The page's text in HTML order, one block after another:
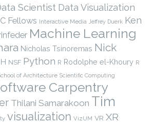
Scientist Data Visualization
Fellows Interactive Media Jeffrey Duerk Ken
Machine Learning
Nicholas Tsinoremas Nick
NSF Python R Rodolphe el-Khoury R
of Architecture Scientific Computing
Carpentry
Thilani Samarakoon Tim
visualization VizUM VR XR